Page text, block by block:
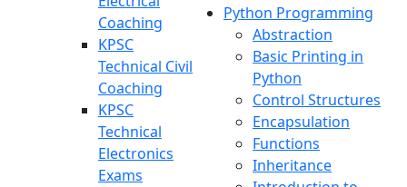
Coaching
KPSC
Technical Civil
Coaching
KPSC
Technical
Electronics
Exams
Python Programming
Abstraction
Basic Printing in
Python
Control Structures
Encapsulation
Functions
Inheritance